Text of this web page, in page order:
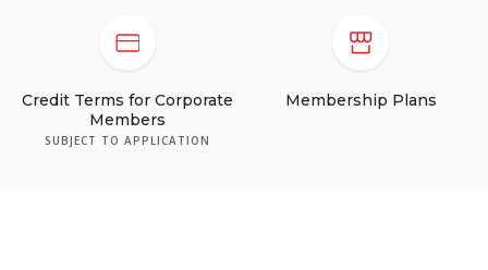
Credit Terms for Corporate
Members
SUBJECT TO APPLICATION
Membership Plans